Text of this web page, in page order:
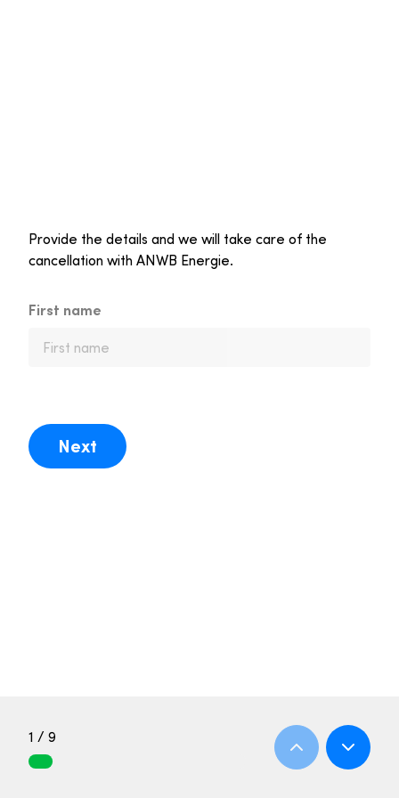
Provide the details and we will take care of the
cancellation with ANWB Energie.
First name
Next
1 / 9